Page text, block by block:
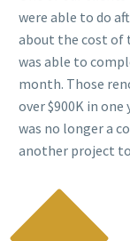
were able to do
about the cost of
was able to
month. Those
over $900K in
was no longer a
another project